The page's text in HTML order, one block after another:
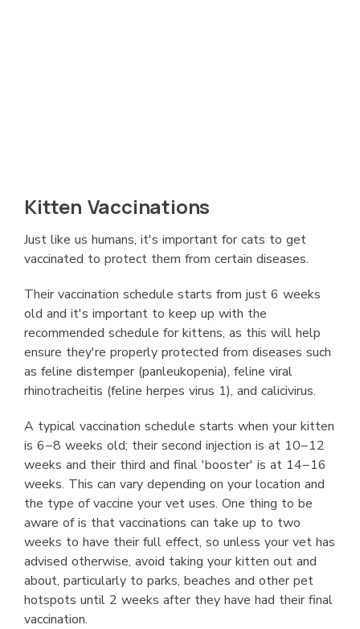
Kitten Vaccinations
Just like us humans, it's important for cats to get
vaccinated to protect them from certain diseases.
Their vaccination schedule starts from just 6 weeks
old and it's important to keep up with the
recommended schedule for kittens, as this will help
ensure they're properly protected from diseases such
as feline distemper (panleukopenia), feline viral
rhinotracheitis (feline herpes virus 1), and calicivirus.
A typical vaccination schedule starts when your kitten
is 6−8 weeks old; their second injection is at 10−12
weeks and their third and final 'booster' is at 14−16
weeks. This can vary depending on your location and
the type of vaccine your vet uses. One thing to be
aware of is that vaccinations can take up to two
weeks to have their full effect, so unless your vet has
advised otherwise, avoid taking your kitten out and
about, particularly to parks, beaches and other pet
hotspots until 2 weeks after they have had their final
vaccination.